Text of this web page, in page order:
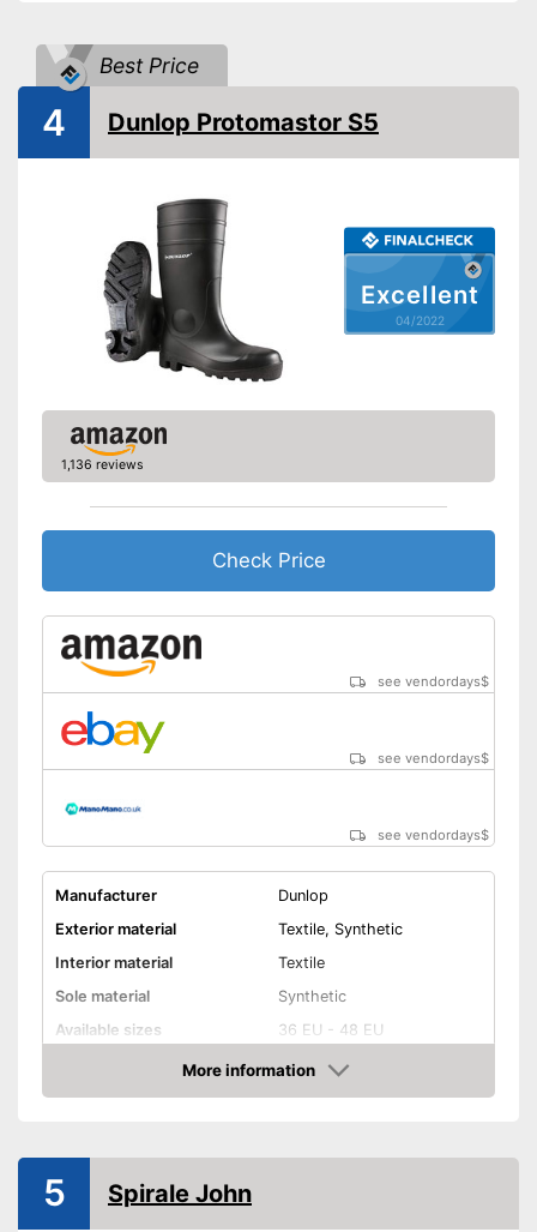
Available colours
-and more
Slip-proof soles
Watertight
Advantages
Has removable insoles
Well protected from water
Best Price
Excellent
04/2022
4 Dunlop Protomastor S5
1,136 reviews
Check Price
see vendordays$
see vendordays$
see vendordays$
Manufacturer
Dunlop
Exterior material
Textile, Synthetic
Interior material
Textile
Sole material
Synthetic
Available sizes
36 EU - 48 EU
Black
-Black
-Yellow
More information
Check Price
5 Spirale John